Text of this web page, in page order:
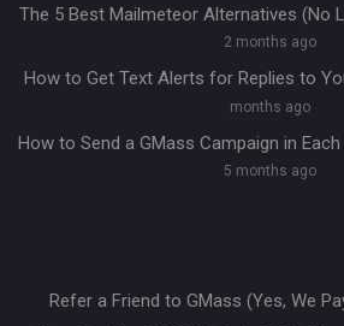
The 5 Best Mailmeteor Alternatives (No
2 months ago
How to Get Text Alerts for Replies to
months ago
How to Send a GMass Campaign in
5 months ago
Refer a Friend to GMass (Yes, We